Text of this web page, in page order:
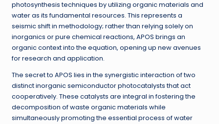
photosynthesis techniques by utilizing organic materials and
water as its fundamental resources. This represents a
seismic shift in methodology; rather than relying solely on
inorganics or pure chemical reactions, APOS brings an
organic context into the equation, opening up new avenues
for research and application.
The secret to APOS lies in the synergistic interaction of two
distinct inorganic semiconductor photocatalysts that act
cooperatively. These catalysts are integral in fostering the
decomposition of waste organic materials while
simultaneously promoting the essential process of water